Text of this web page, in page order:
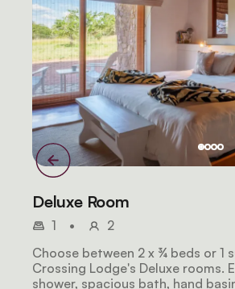
Deluxe Room
1 •
2
Choose between 2 x ¾ beds or 1
Crossing Lodge's Deluxe rooms.
shower, spacious bath, hand